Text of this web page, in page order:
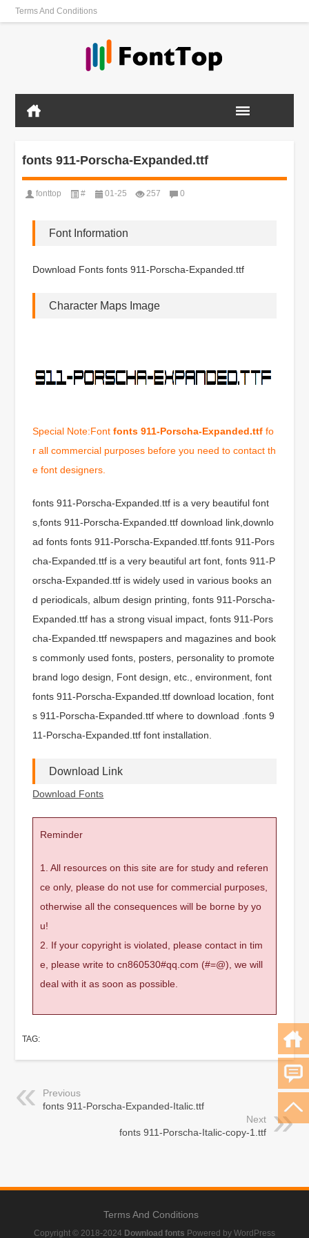
Terms And Conditions
fonts 911-Porscha-Expanded.ttf
fonttop # 01-25 257 0
Font Information
Download Fonts fonts 911-Porscha-Expanded.ttf
Character Maps Image
Special Note:Fontfonts 911-Porscha-Expanded.ttf fo
r all commercial purposes before you need to contact th
e font designers.
fonts 911-Porscha-Expanded.ttf is a very beautiful font
s,fonts 911-Porscha-Expanded.ttf download link,downlo
ad fonts fonts 911-Porscha-Expanded.ttf.fonts 911-Pors
cha-Expanded.ttf is a very beautiful art font, fonts 911-P
orscha-Expanded.ttf is widely used in various books an
d periodicals, album design printing, fonts 911-Porscha-
Expanded.ttf has a strong visual impact, fonts 911-Pors
cha-Expanded.ttf newspapers and magazines and book
s commonly used fonts, posters, personality to promote
brand logo design, Font design, etc., environment, font
fonts 911-Porscha-Expanded.ttf download location, font
s 911-Porscha-Expanded.ttf where to download .fonts 9
11-Porscha-Expanded.ttf font installation.
Download Link
Download Fonts
Reminder
1. All resources on this site are for study and referen
ce only, please do not use for commercial purposes,
otherwise all the consequences will be borne by yo
u!
2. If your copyright is violated, please contact in tim
e, please write to cn860530#qq.com (#=@), we will
deal with it as soon as possible.
TAG:
Previous
fonts 911-Porscha-Expanded-Italic.ttf
Next
fonts 911-Porscha-Italic-copy-1.ttf
Terms And Conditions
Copyright © 2018-2024 Download fonts Powered by WordPress